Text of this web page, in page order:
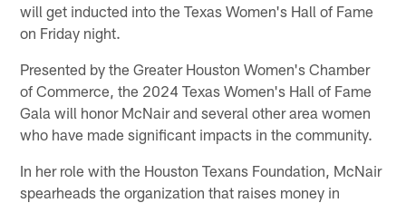
will get inducted into the Texas Women's Hall of Fame
on Friday night.
Presented by the Greater Houston Women's Chamber
of Commerce, the 2024 Texas Women's Hall of Fame
Gala will honor McNair and several other area women
who have made significant impacts in the community.
In her role with the Houston Texans Foundation, McNair
spearheads the organization that raises money in